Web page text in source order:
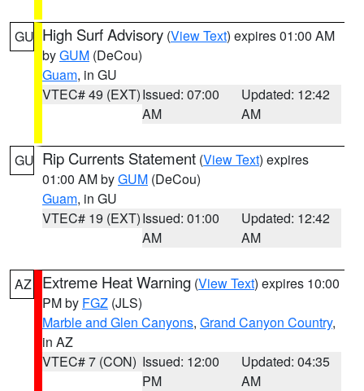
GU High Surf Advisory (View Text) expires 01:00 AM
byGUM (DeCou)
Guam, in GU
VTEC# 49 (EXT)Issued: 07:00
AM
Updated: 12:42
AM
GU Rip Currents Statement (View Text) expires
01:00 AM byGUM (DeCou)
Guam, in GU
VTEC# 19 (EXT)Issued: 01:00
AM
Updated: 12:42
AM
AZ Extreme Heat Warning (View Text) expires 10:00
PM by FGZ (JLS)
Marble and Glen Canyons, Grand Canyon Country,
in AZ
VTEC# 7 (CON) Issued: 12:00
PM
Updated: 04:35
AM